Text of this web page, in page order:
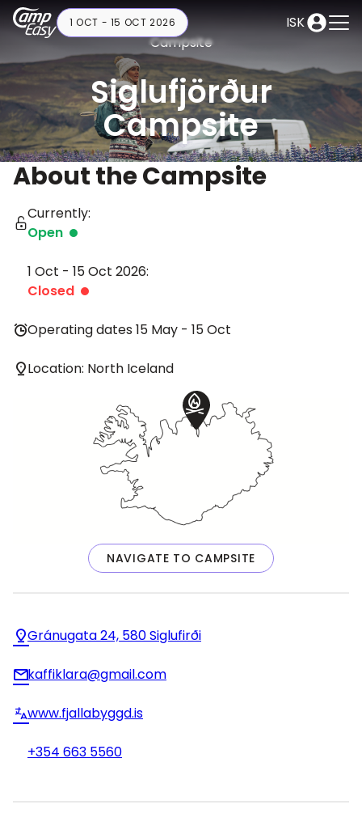
ISK
1 OCT - 15 OCT 2026
Campsite
Siglufjörður
Campsite
About the Campsite
Currently:
Open
1 Oct - 15 Oct 2026:
Closed
Operating dates 15 May - 15 Oct
Location: North Iceland
NAVIGATE TO CAMPSITE
Gránugata 24, 580 Siglufirði
kaffiklara@gmail.com
www.fjallabyggd.is
+354 663 5560